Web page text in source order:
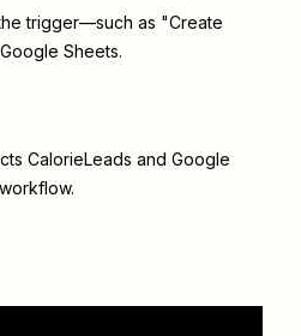
trigger—such as "Create
Sheets.
CalorieLeads and Google